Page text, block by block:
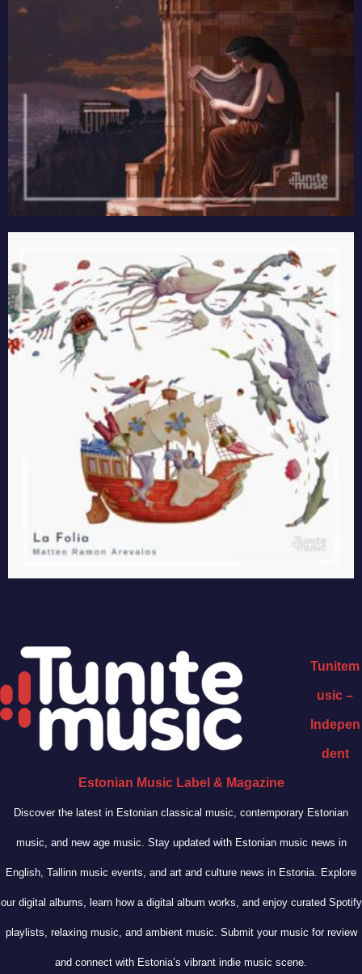
Tunitem
usic –
Indepen
dent
Estonian Music Label & Magazine
Discover the latest in Estonian classical music, contemporary Estonian
music, and new age music. Stay updated with Estonian music news in
English, Tallinn music events, and art and culture news in Estonia. Explore
our digital albums, learn how a digital album works, and enjoy curated Spotify
playlists, relaxing music, and ambient music. Submit your music for review
and connect with Estonia’s vibrant indie music scene.